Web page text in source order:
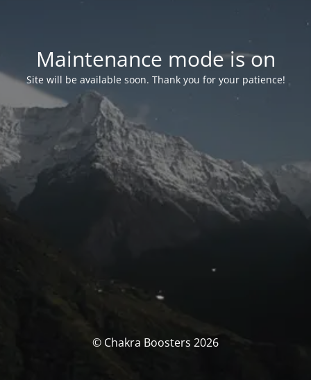
Maintenance mode is on
Site will be available soon. Thank you for your patience!
© Chakra Boosters 2026